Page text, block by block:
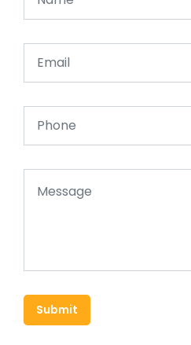
Submit